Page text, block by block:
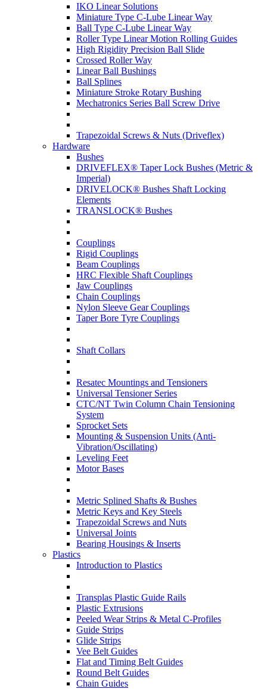
IKO Linear Solutions
Miniature Type C-Lube Linear Way
Ball Type C-Lube Linear Way
Roller Type Linear Motion Rolling Guides
High Rigidity Precision Ball Slide
Crossed Roller Way
Linear Ball Bushings
Ball Splines
Miniature Stroke Rotary Bushing
Mechatronics Series Ball Screw Drive
Trapezoidal Screws & Nuts (Driveflex)
Hardware
Bushes
DRIVEFLEX® Taper Lock Bushes (Metric &
Imperial)
DRIVELOCK® Bushes Shaft Locking
Elements
TRANSLOCK® Bushes
Couplings
Rigid Couplings
Beam Couplings
HRC Flexible Shaft Couplings
Jaw Couplings
Chain Couplings
Nylon Sleeve Gear Couplings
Taper Bore Tyre Couplings
Shaft Collars
Resatec Mountings and Tensioners
Universal Tensioner Series
CTC/NT Twin Column Chain Tensioning
System
Sprocket Sets
Mounting & Suspension Units (Anti-
Vibration/Oscillating)
Leveling Feet
Motor Bases
Metric Splined Shafts & Bushes
Metric Keys and Key Steels
Trapezoidal Screws and Nuts
Universal Joints
Bearing Housings & Inserts
Plastics
Introduction to Plastics
Transplas Plastic Guide Rails
Plastic Extrusions
Peeled Wear Strips & Metal C-Profiles
Guide Strips
Glide Strips
Vee Belt Guides
Flat and Timing Belt Guides
Round Belt Guides
Chain Guides